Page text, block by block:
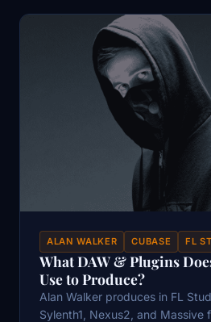
ALAN WALKER CUBASE FL
What DAW & Plugins
Use to Produce?
Alan Walker produces in FL
Sylenth1, Nexus2, and Massive